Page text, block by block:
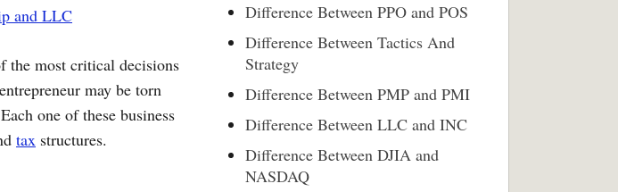
and LLC
the most critical decisions
may be torn
one of these business
tax structures.
Difference Between PPO and POS
Difference Between Tactics And
Strategy
Difference Between PMP and PMI
Difference Between LLC and INC
Difference Between DJIA and
NASDAQ